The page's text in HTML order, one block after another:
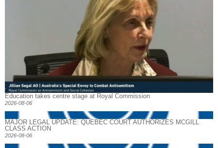
Education takes centre stage at Royal Commission
2026-08-06
MAJOR LEGAL UPDATE: QUEBEC COURT AUTHORIZES MCGILL
CLASS ACTION
2026-08-06